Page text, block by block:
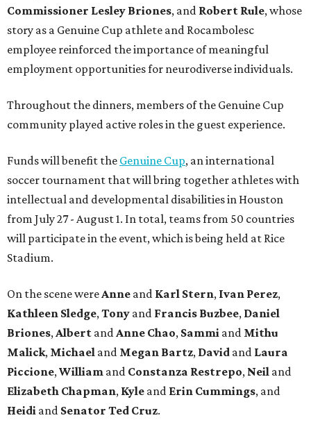
Commissioner Lesley Briones, and Robert Rule, whose
story as a Genuine Cup athlete and Rocambolesc
employee reinforced the importance of meaningful
employment opportunities for neurodiverse individuals.
Throughout the dinners, members of the Genuine Cup
community played active roles in the guest experience.
Funds will benefit the Genuine Cup, an international
soccer tournament that will bring together athletes with
intellectual and developmental disabilities in Houston
from July 27 - August 1. In total, teams from 50 countries
will participate in the event, which is being held at Rice
Stadium.
On the scene were Anne and Karl Stern, Ivan Perez,
Kathleen Sledge, Tony and Francis Buzbee, Daniel
Briones, Albert and Anne Chao, Sammi and Mithu
Malick, Michael and Megan Bartz, David and Laura
Piccione, William and Constanza Restrepo, Neil and
Elizabeth Chapman, Kyle and Erin Cummings, and
Heidi and Senator Ted Cruz.